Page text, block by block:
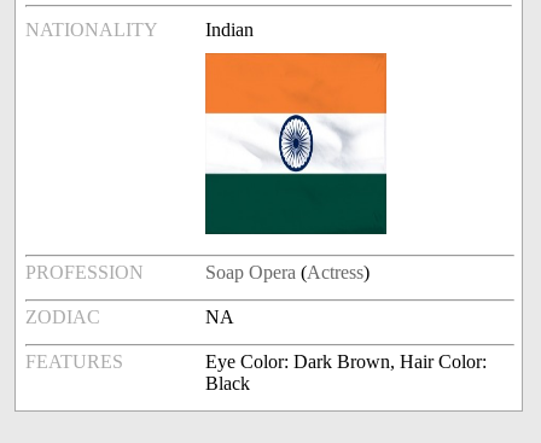
NATIONALITY Indian
PROFESSION Soap Opera (Actress)
ZODIAC NA
FEATURES
Eye Color: Dark Brown, Hair Color:
Black